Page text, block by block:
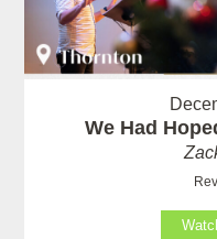
We Had